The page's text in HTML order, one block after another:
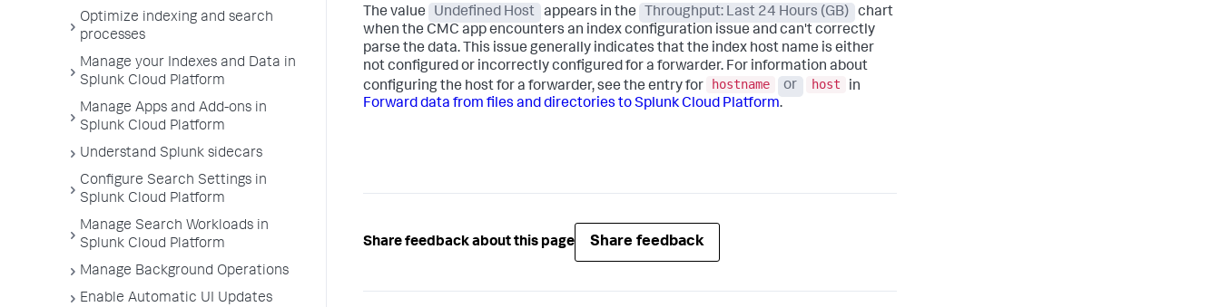
Optimize indexing and search
processes
Manage your Indexes and Data in
Splunk Cloud Platform
Manage Apps and Add-ons in
Splunk Cloud Platform
Understand Splunk sidecars
Configure Search Settings in
Splunk Cloud Platform
Manage Search Workloads in
Splunk Cloud Platform
Manage Background Operations
Enable Automatic UI Updates
The value Undefined Host appears in the Throughput: Last 24 Hours (GB)
chart
when the CMC app encounters an index configuration issue and can't correctly
parse the data. This issue generally indicates that the index host name is either
not configured or incorrectly configured for a forwarder. For information about
configuring the host for a forwarder, see the entry for
hostname or host
in
Forward data from files and directories to Splunk Cloud Platform.
Share feedback about this page Share feedback